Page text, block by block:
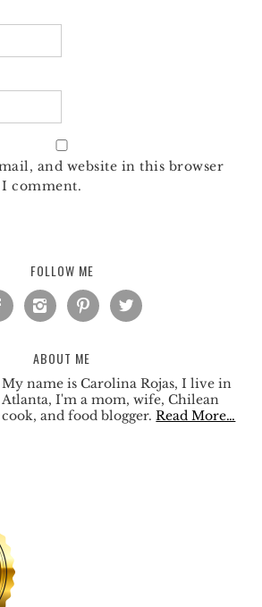
and website in this browser
comment.
FOLLOW ME
  
ABOUT ME
My name is Carolina Rojas, I live in
Atlanta, I'm a mom, wife, Chilean
cook, and food blogger.Read More…